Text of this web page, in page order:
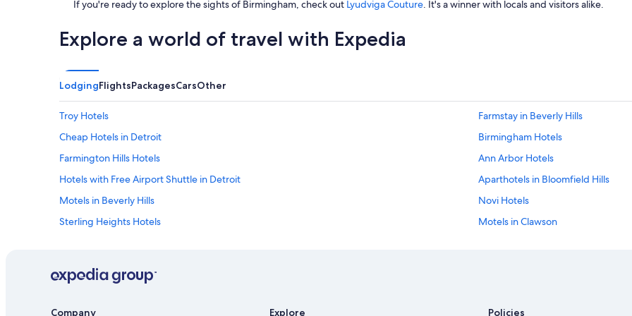
If you're ready to explore the sights of Birmingham, check out Lyudviga Couture. It's a winner with locals and visitors alike.
Explore a world of travel with Expedia
LodgingFlightsPackagesCarsOther
Troy Hotels
Farmstay in Beverly Hills
Cheap Hotels in Detroit
Birmingham Hotels
Farmington Hills Hotels
Ann Arbor Hotels
Hotels with Free Airport Shuttle in Detroit
Aparthotels in Bloomfield Hills
Motels in Beverly Hills
Novi Hotels
Sterling Heights Hotels
Motels in Clawson
Southfield Hotels
Motels in Birmingham
Company Explore Policies